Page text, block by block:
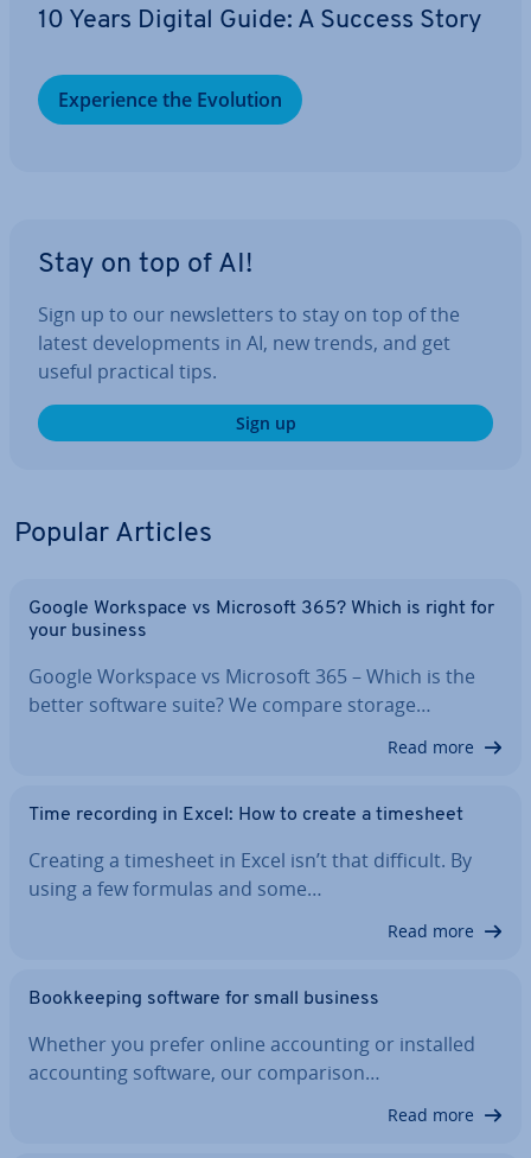
10 Years Digital Guide: A Success Story
Ex­per­i­ence the Evolution
Stay on top of AI!
Sign up to our news­let­ters to stay on top of the
latest de­vel­op­ments in AI, new trends, and get
useful practical tips.
Sign up
Popular Articles
Google Workspace vs Microsoft 365? Which is right for
your business
Google Workspace vs Microsoft 365 – Which is the
better software suite? We compare storage…
Read more
Time recording in Excel: How to create a timesheet
Creating a timesheet in Excel isn’t that difficult. By
using a few formulas and some…
Read more
Book­keep­ing software for small business
Whether you prefer online ac­count­ing or installed
ac­count­ing software, our com­par­is­on…
Read more